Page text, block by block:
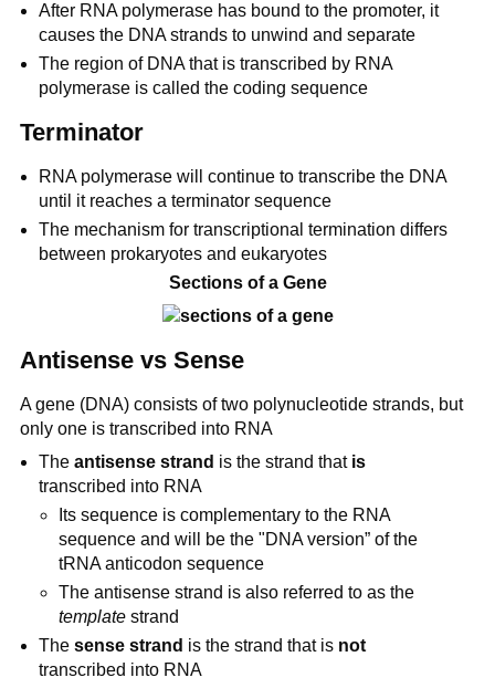
After RNA polymerase has bound to the promoter, it
causes the DNA strands to unwind and separate
The region of DNA that is transcribed by RNA
polymerase is called the coding sequence
Terminator
RNA polymerase will continue to transcribe the DNA
until it reaches a terminator sequence
The mechanism for transcriptional termination differs
between prokaryotes and eukaryotes
Sections of a Gene
Antisense vs Sense
A gene (DNA) consists of two polynucleotide strands, but
only one is transcribed into RNA
Theantisense strand is the strand that is
transcribed into RNA
Its sequence is complementary to the RNA
sequence and will be the "DNA version” of the
tRNA anticodon sequence
The antisense strand is also referred to as the
templatestrand
Thesense strand is the strand that is not
transcribed into RNA